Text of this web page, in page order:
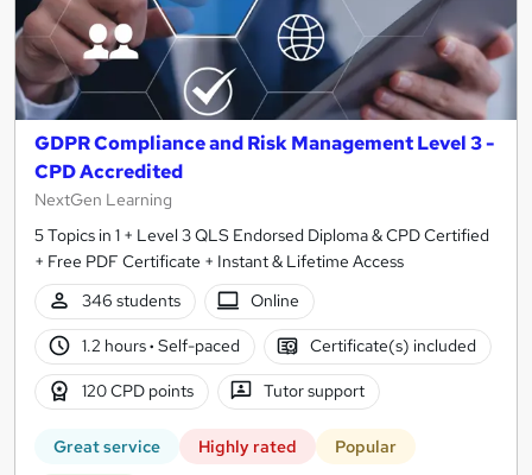
GDPR Compliance and Risk Management Level 3 -
CPD Accredited
NextGen Learning
5 Topics in 1 + Level 3 QLS Endorsed Diploma & CPD Certified
+ Free PDF Certificate + Instant & Lifetime Access
346 students
Online
1.2 hours· Self-paced Certificate(s) included
120 CPD points Tutor support
Great service Highly rated Popular